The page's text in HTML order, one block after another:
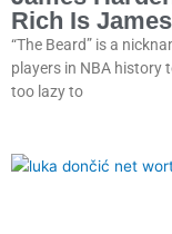
Rich Is
“The Beard” is a
players in NBA history
too lazy to